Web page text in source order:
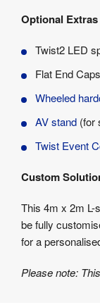
Optional
Twist2 LED
Flat End Caps
Wheeled
AV stand (for
Twist Event
Custom
This 4m x 2m L-
be fully
for a
Please note: